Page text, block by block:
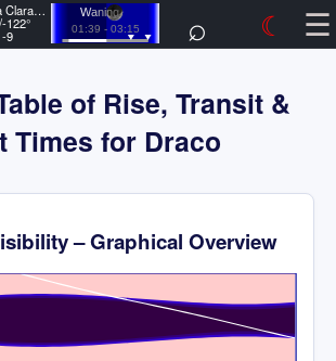
Santa Clara, US
122°
9
Waning
01:39 - 03:15 ⌕ ☾ ☰
of Rise, Transit &
Times for Draco
– Graphical Overview